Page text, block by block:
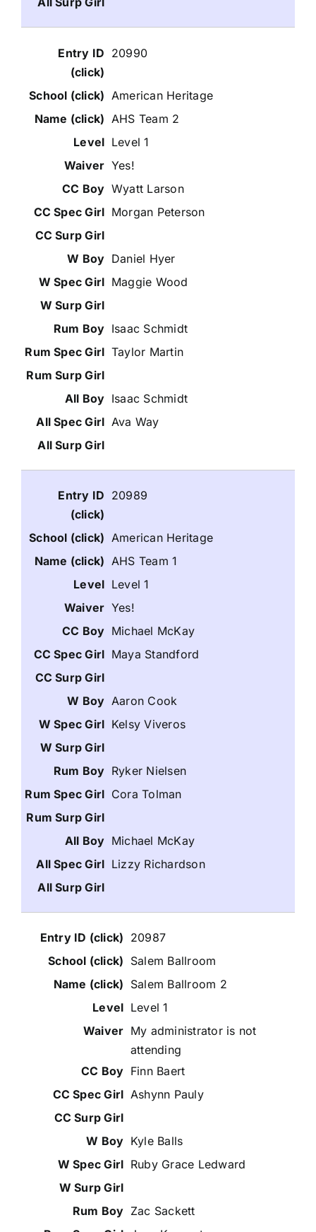
20990
American Heritage
AHS Team 2
Level 1
Yes!
Wyatt Larson
Morgan Peterson
Daniel Hyer
Maggie Wood
Isaac Schmidt
Taylor Martin
Isaac Schmidt
Ava Way
20989
American Heritage
AHS Team 1
Level 1
Yes!
Michael McKay
Maya Standford
Aaron Cook
Kelsy Viveros
Ryker Nielsen
Cora Tolman
Michael McKay
Lizzy Richardson
20987
Salem Ballroom
Salem Ballroom 2
Level 1
My administrator is not
attending
Finn Baert
Ashynn Pauly
Kyle Balls
Ruby Grace Ledward
Zac Sackett